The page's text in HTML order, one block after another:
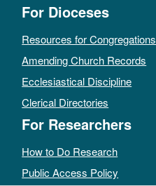
For Dioceses
Resources for Congregations
Amending Church Records
Ecclesiastical Discipline
Clerical Directories
For Researchers
How to Do Research
Public Access Policy